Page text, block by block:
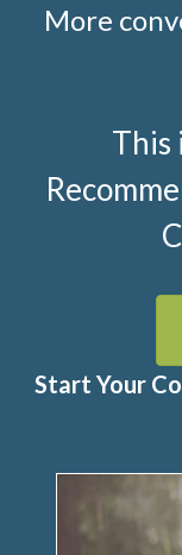
More
This
Start Your